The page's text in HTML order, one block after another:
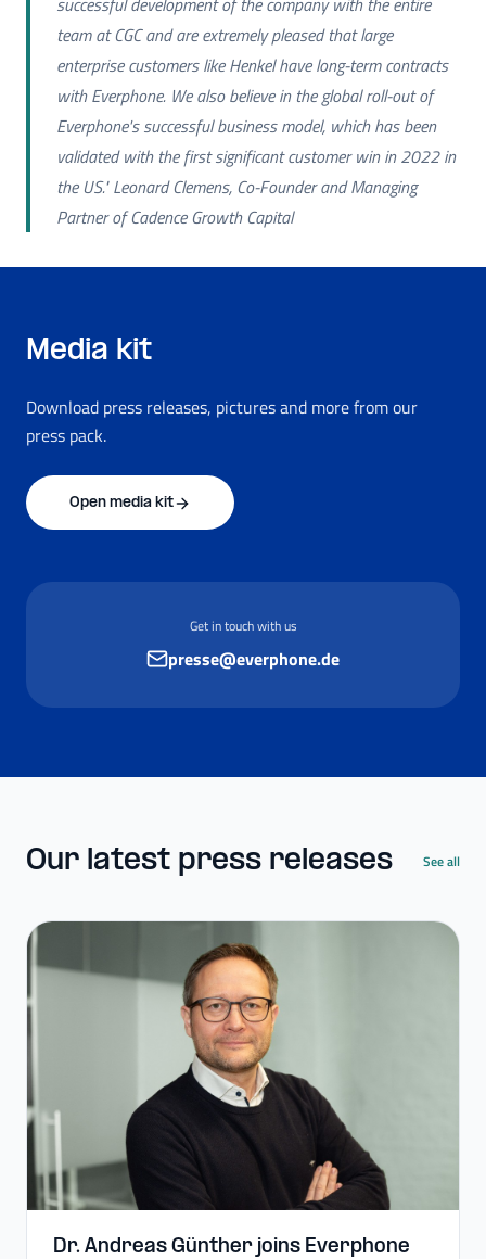
team at CGC and are extremely pleased that large
enterprise customers like Henkel have long-term contracts
with Everphone. We also believe in the global roll-out of
Everphone's successful business model, which has been
validated with the first significant customer win in 2022 in
the US." Leonard Clemens, Co-Founder and Managing
Partner of Cadence Growth Capital
Media kit
Download press releases, pictures and more from our
press pack.
Open media kit
Get in touch with us
presse@everphone.de
Our latest press releases See all
Dr. Andreas Günther joins Everphone